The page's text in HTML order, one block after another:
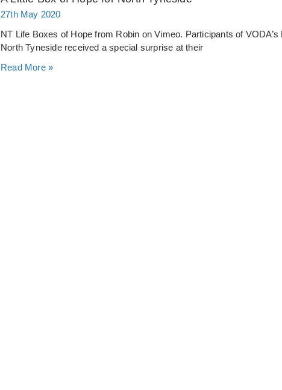
27th May 2020
NT Life Boxes of Hope from Robin on Vimeo. Participants of
North Tyneside received a special surprise at their
Read More »